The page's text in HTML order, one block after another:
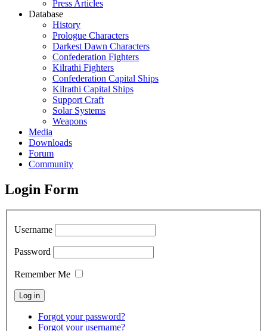
Press Articles
Database
History
Prologue Characters
Darkest Dawn Characters
Confederation Fighters
Kilrathi Fighters
Confederation Capital Ships
Kilrathi Capital Ships
Support Craft
Solar Systems
Weapons
Media
Downloads
Forum
Community
Login Form
Username
Password
Remember Me
Forgot your password?
Forgot your username?